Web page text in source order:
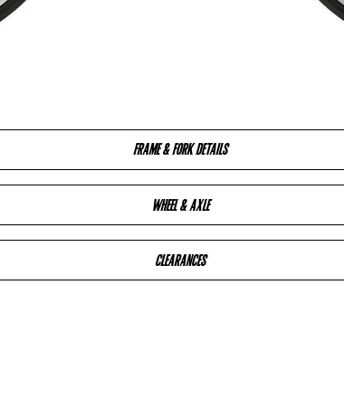
FRAME & FORK DETAILS
WHEEL & AXLE
CLEARANCES